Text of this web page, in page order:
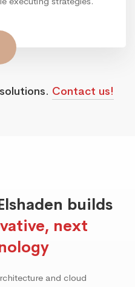
Contact us!
builds
next
and cloud